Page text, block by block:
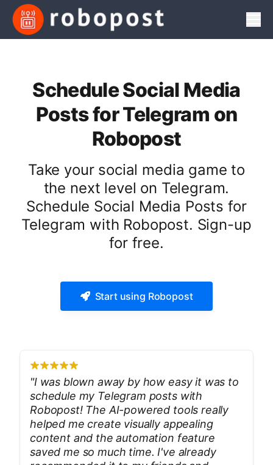
Schedule Social Media
Posts for Telegram on
Robopost
Take your social media game to
the next level on Telegram.
Schedule Social Media Posts for
Telegram with Robopost. Sign-up
for free.
Start using Robopost
"I was blown away by how easy it was to
schedule my Telegram posts with
Robopost! The AI-powered tools really
helped me create visually appealing
content and the automation feature
saved me so much time. I've already